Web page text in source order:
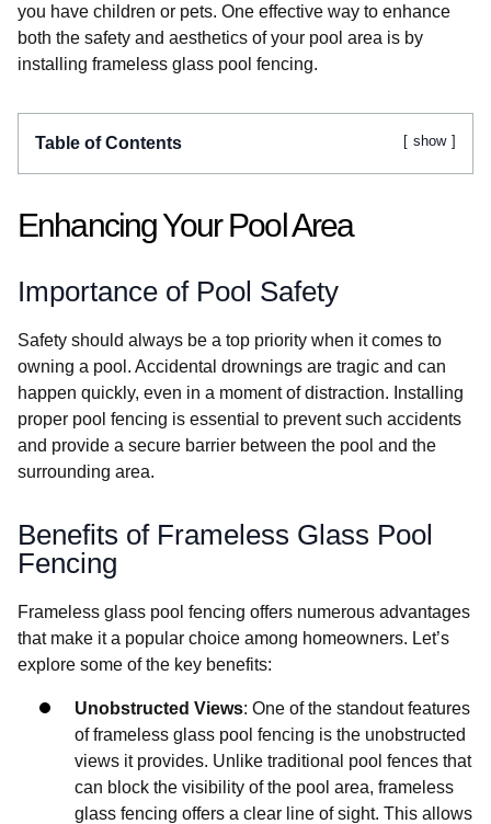
you have children or pets. One effective way to enhance
both the safety and aesthetics of your pool area is by
installing frameless glass pool fencing.
Table of Contents show
Enhancing Your Pool Area
Importance of Pool Safety
Safety should always be a top priority when it comes to
owning a pool. Accidental drownings are tragic and can
happen quickly, even in a moment of distraction. Installing
proper pool fencing is essential to prevent such accidents
and provide a secure barrier between the pool and the
surrounding area.
Benefits of Frameless Glass Pool
Fencing
Frameless glass pool fencing offers numerous advantages
that make it a popular choice among homeowners. Let’s
explore some of the key benefits:
Unobstructed Views: One of the standout features
of frameless glass pool fencing is the unobstructed
views it provides. Unlike traditional pool fences that
can block the visibility of the pool area, frameless
glass fencing offers a clear line of sight. This allows